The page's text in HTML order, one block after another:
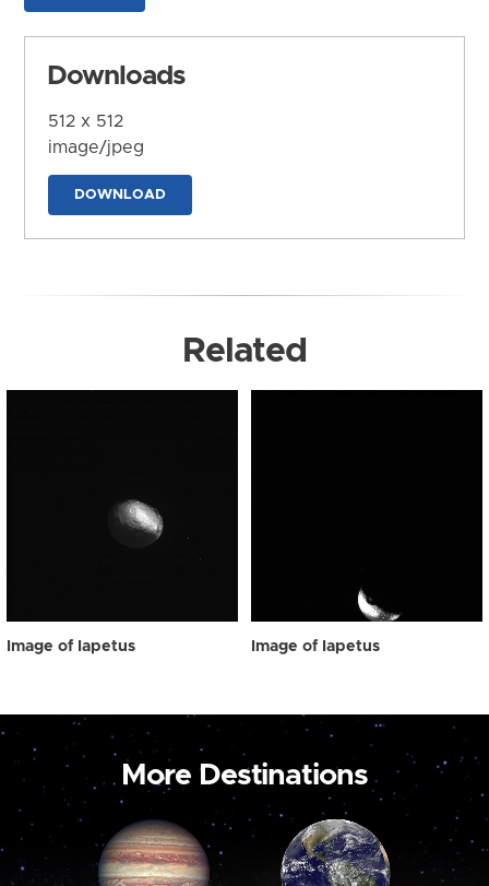
Downloads
512 x 512
image/jpeg
DOWNLOAD
Related
Image of Iapetus Image of Iapetus
More Destinations